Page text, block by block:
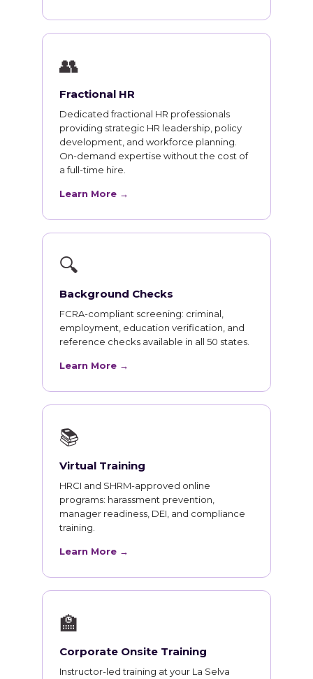
👥
Fractional HR
Dedicated fractional HR professionals
providing strategic HR leadership, policy
development, and workforce planning.
On-demand expertise without the cost of
a full-time hire.
Learn More →
🔍
Background Checks
FCRA-compliant screening: criminal,
employment, education verification, and
reference checks available in all 50 states.
Learn More →
📚
Virtual Training
HRCI and SHRM-approved online
programs: harassment prevention,
manager readiness, DEI, and compliance
training.
Learn More →
🏫
Corporate Onsite Training
Instructor-led training at your La Selva